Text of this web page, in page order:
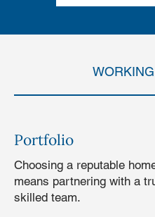
Portfolio
Choosing a reputable
means partnering with a
skilled team.